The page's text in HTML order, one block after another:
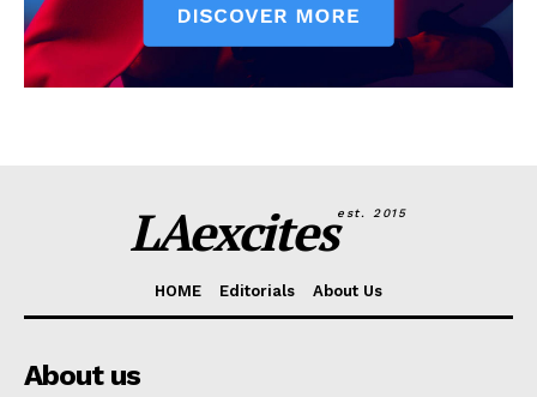
LAexcitesest. 2015
HOME Editorials About Us
About us